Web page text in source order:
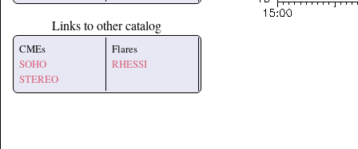
Links to other catalog
CMEs
SOHO
STEREO
Flares
RHESSI